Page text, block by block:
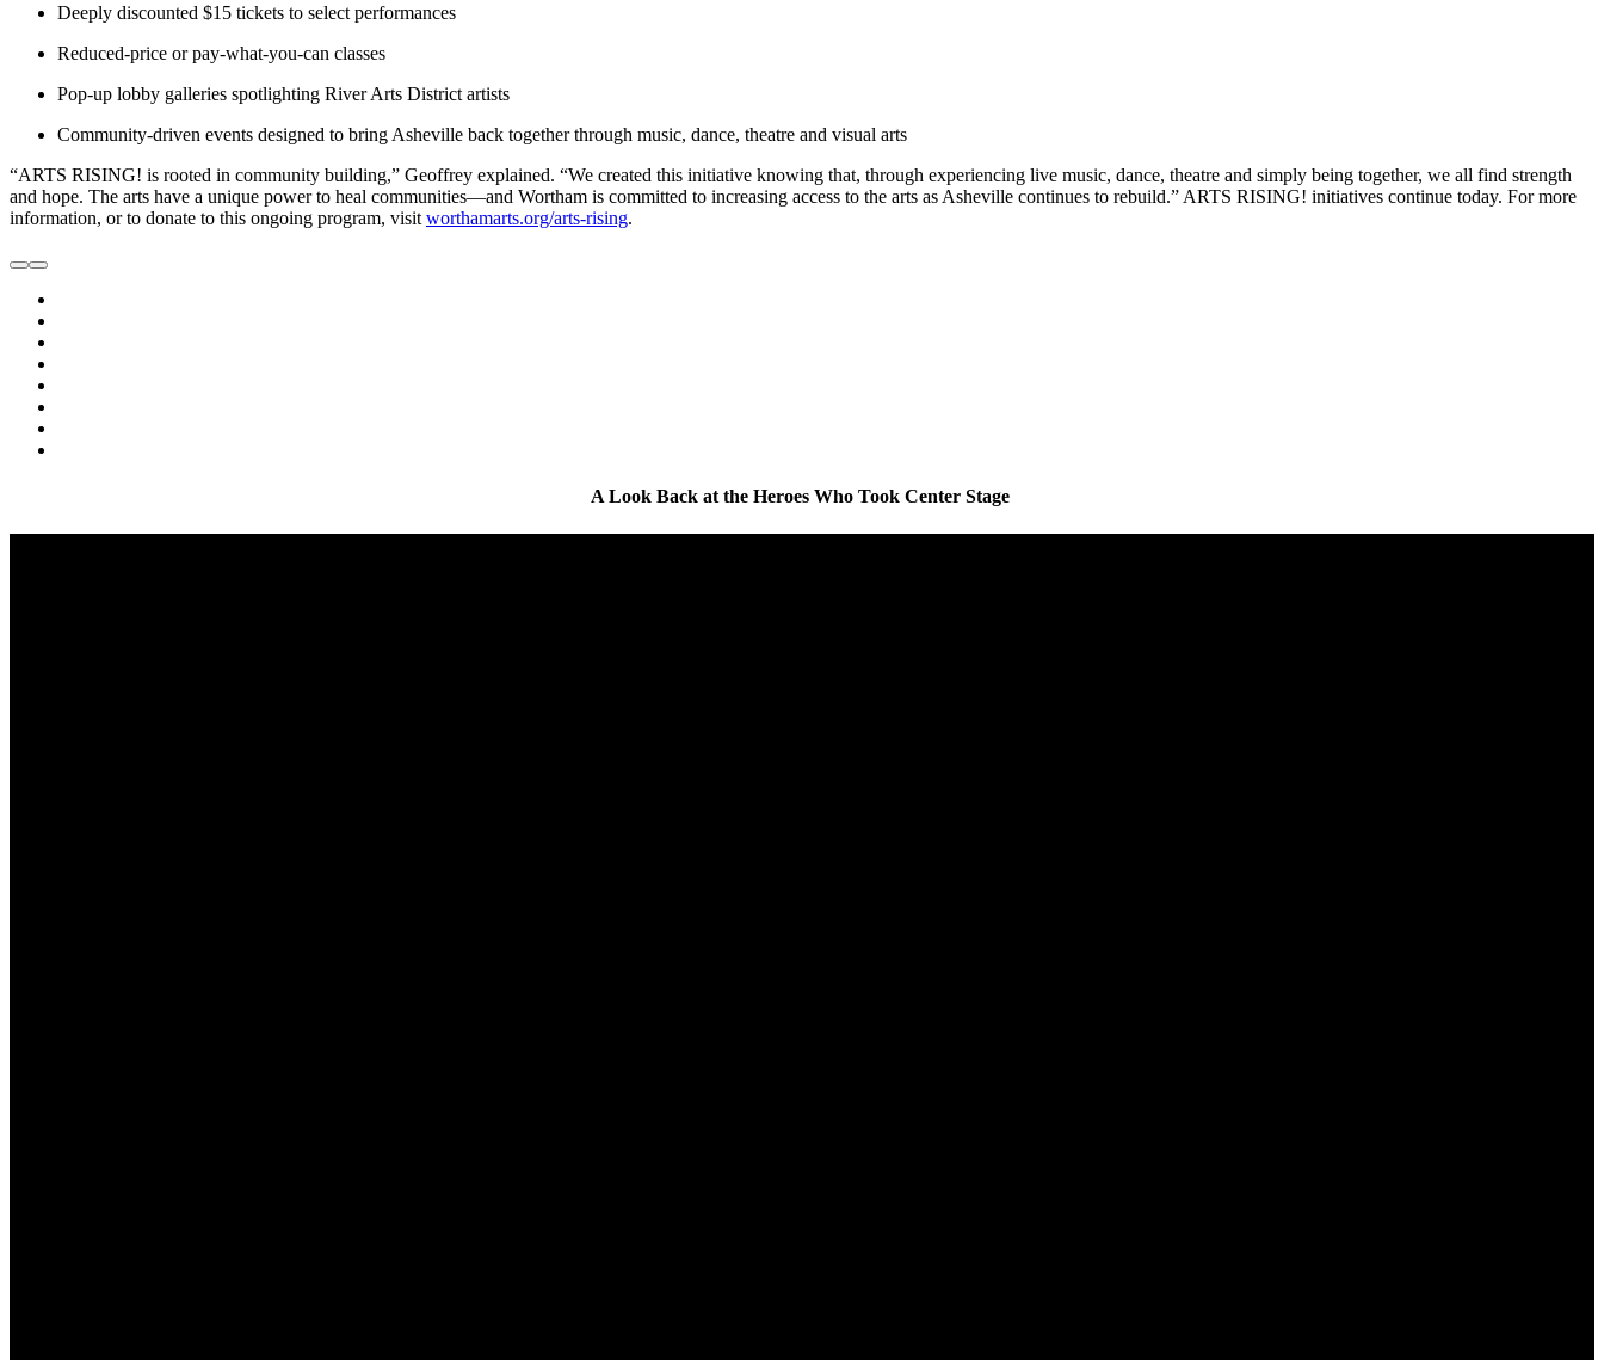
Deeply discounted $15 tickets to select performances
Reduced-price or pay-what-you-can classes
Pop-up lobby galleries spotlighting River Arts District artists
Community-driven events designed to bring Asheville back together through music, dance, theatre and visual arts
“ARTS RISING! is rooted in community building,” Geoffrey explained. “We created this initiative knowing that, through experiencing live music, dance, theatre and simply being together, we all find strength
and hope. The arts have a unique power to heal communities—and Wortham is committed to increasing access to the arts as Asheville continues to rebuild.” ARTS RISING! initiatives continue today. For more
information, or to donate to this ongoing program, visit worthamarts.org/arts-rising.
A Look Back at the Heroes Who Took Center Stage